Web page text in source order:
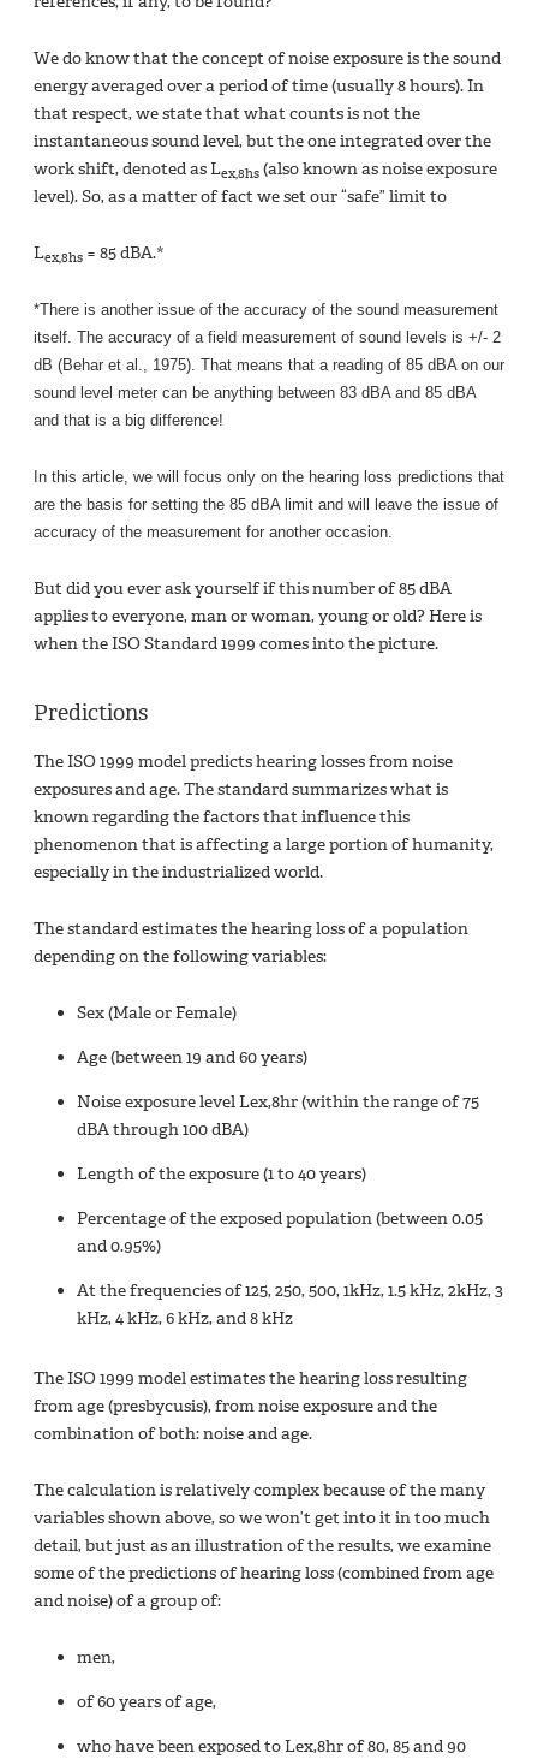
We do know that the concept of noise exposure is the sound
energy averaged over a period of time (usually 8 hours). In
that respect, we state that what counts is not the
instantaneous sound level, but the one integrated over the
work shift, denoted as Lex,8hs (also known as noise exposure
level). So, as a matter of fact we set our “safe” limit to
Lex,8hs = 85 dBA.*
*There is another issue of the accuracy of the sound measurement
itself. The accuracy of a field measurement of sound levels is +/- 2
dB (Behar et al., 1975). That means that a reading of 85 dBA on our
sound level meter can be anything between 83 dBA and 85 dBA
and that is a big difference!
In this article, we will focus only on the hearing loss predictions that
are the basis for setting the 85 dBA limit and will leave the issue of
accuracy of the measurement for another occasion.
But did you ever ask yourself if this number of 85 dBA
applies to everyone, man or woman, young or old? Here is
when the ISO Standard 1999 comes into the picture.
Predictions
The ISO 1999 model predicts hearing losses from noise
exposures and age. The standard summarizes what is
known regarding the factors that influence this
phenomenon that is affecting a large portion of humanity,
especially in the industrialized world.
The standard estimates the hearing loss of a population
depending on the following variables:
Sex (Male or Female)
Age (between 19 and 60 years)
Noise exposure level Lex,8hr (within the range of 75
dBA through 100 dBA)
Length of the exposure (1 to 40 years)
Percentage of the exposed population (between 0.05
and 0.95%)
At the frequencies of 125, 250, 500, 1kHz, 1.5 kHz, 2kHz, 3
kHz, 4 kHz, 6 kHz, and 8 kHz
The ISO 1999 model estimates the hearing loss resulting
from age (presbycusis), from noise exposure and the
combination of both: noise and age.
The calculation is relatively complex because of the many
variables shown above, so we won’t get into it in too much
detail, but just as an illustration of the results, we examine
some of the predictions of hearing loss (combined from age
and noise) of a group of:
men,
of 60 years of age,
who have been exposed to Lex,8hr of 80, 85 and 90